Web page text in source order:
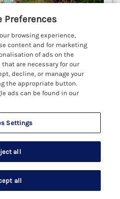
go free
Sat 19th Dec
cottage situated in the
St Ives in Cornwall.
WiFi Hayle 6.3 miles;
Account
Preferences
browsing experience,
content and for marketing
of ads on the
are necessary for our
decline, or manage your
the appropriate button.
ads can be found in our
Settings
all
all